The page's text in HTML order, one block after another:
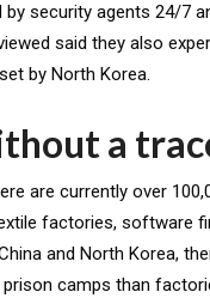
security agents 24/7
said they also
by North Korea.
a
are currently over
factories, software
and North Korea,
camps than